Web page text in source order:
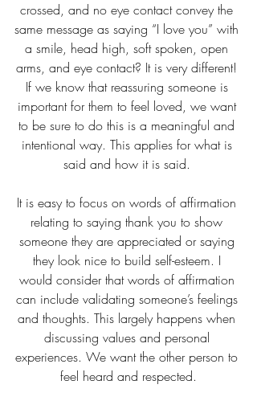
crossed, and no eye contact convey the
same message as saying “I love you” with
a smile, head high, soft spoken, open
arms, and eye contact? It is very different!
If we know that reassuring someone is
important for them to feel loved, we want
to be sure to do this is a meaningful and
intentional way. This applies for what is
said and how it is said.
It is easy to focus on words of affirmation
relating to saying thank you to show
someone they are appreciated or saying
they look nice to build self-esteem. I
would consider that words of affirmation
can include validating someone’s feelings
and thoughts. This largely happens when
discussing values and personal
experiences. We want the other person to
feel heard and respected.